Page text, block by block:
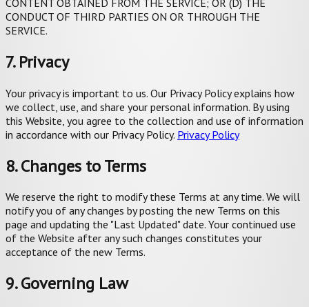
CONDUCT OF THIRD PARTIES ON OR THROUGH THE
SERVICE.
7. Privacy
Your privacy is important to us. Our Privacy Policy explains how
we collect, use, and share your personal information. By using
this Website, you agree to the collection and use of information
in accordance with our Privacy Policy. Privacy Policy
8. Changes to Terms
We reserve the right to modify these Terms at any time. We will
notify you of any changes by posting the new Terms on this
page and updating the "Last Updated" date. Your continued use
of the Website after any such changes constitutes your
acceptance of the new Terms.
9. Governing Law